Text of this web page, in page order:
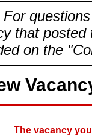
For
that posted
on the
The vacancy